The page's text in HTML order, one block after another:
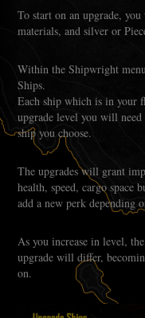
To start on an upgrade,
materials, and silver or
Within the Shipwright
Ships.
Each ship which is in your
upgrade level you will
ship you choose.
The upgrades will grant
health, speed, cargo
add a new perk depending
As you increase in level,
upgrade will differ,
on.